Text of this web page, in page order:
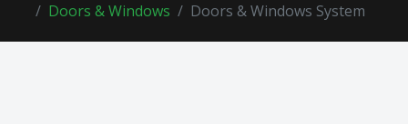
Doors & Windows
Doors & Windows System